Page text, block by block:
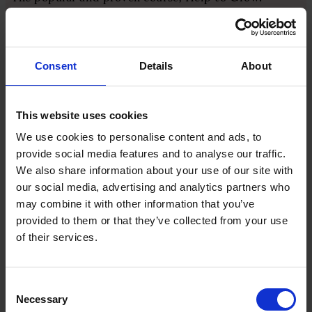
Consent Details About
This website uses cookies
We use cookies to personalise content and ads, to
provide social media features and to analyse our traffic.
We also share information about your use of our site with
our social media, advertising and analytics partners who
may combine it with other information that you’ve
provided to them or that they’ve collected from your use
of their services.
Selection
Necessary
growth hubs and the SME digital adoption task
force (of which I am a member) is being continued
with an upcoming £4m pilot package to encourage
The government confirmed its commitment to
publishing a small business strategy command paper
in 2025, setting out “the government’s vision for
support for small businesses”. That will cover areas
including access to finance, creating thriving high
streets and international trade.
In post-Budget engagement with the government,
This has included highlighting the positive points
from the Budget in the form of continued support.